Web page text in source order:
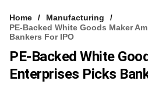
Home
Manufacturing
PE-Backed White Goods Maker
Bankers For IPO
PE-Backed White
Enterprises Picks